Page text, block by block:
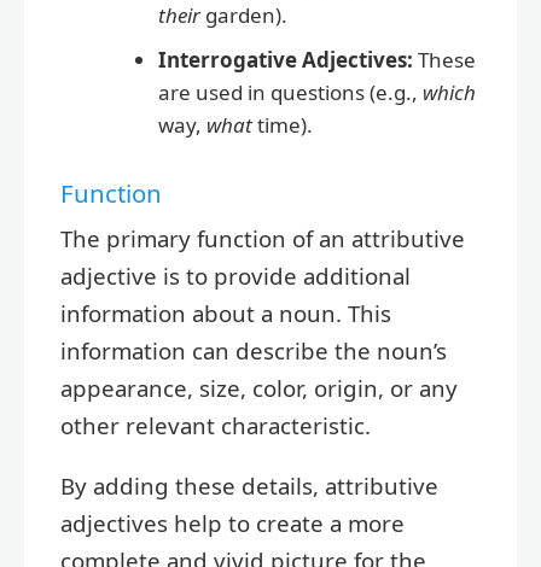
theirgarden).
Interrogative Adjectives: These
are used in questions (e.g., which
way, whattime).
Function
The primary function of an attributive
adjective is to provide additional
information about a noun. This
information can describe the noun’s
appearance, size, color, origin, or any
other relevant characteristic.
By adding these details, attributive
adjectives help to create a more
complete and vivid picture for the